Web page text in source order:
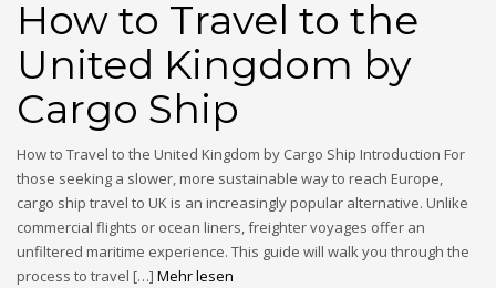
How to Travel to the
United Kingdom by
Cargo Ship
How to Travel to the United Kingdom by Cargo Ship Introduction For
those seeking a slower, more sustainable way to reach Europe,
cargo ship travel to UK is an increasingly popular alternative. Unlike
commercial flights or ocean liners, freighter voyages offer an
unfiltered maritime experience. This guide will walk you through the
process to travel […] Mehr lesen